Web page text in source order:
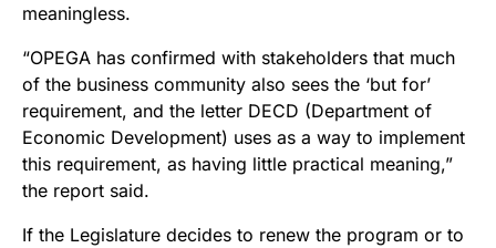
meaningless.
“OPEGA has confirmed with stakeholders that much
of the business community also sees the ‘but for’
requirement, and the letter DECD (Department of
Economic Development) uses as a way to implement
this requirement, as having little practical meaning,”
the report said.
If the Legislature decides to renew the program or to